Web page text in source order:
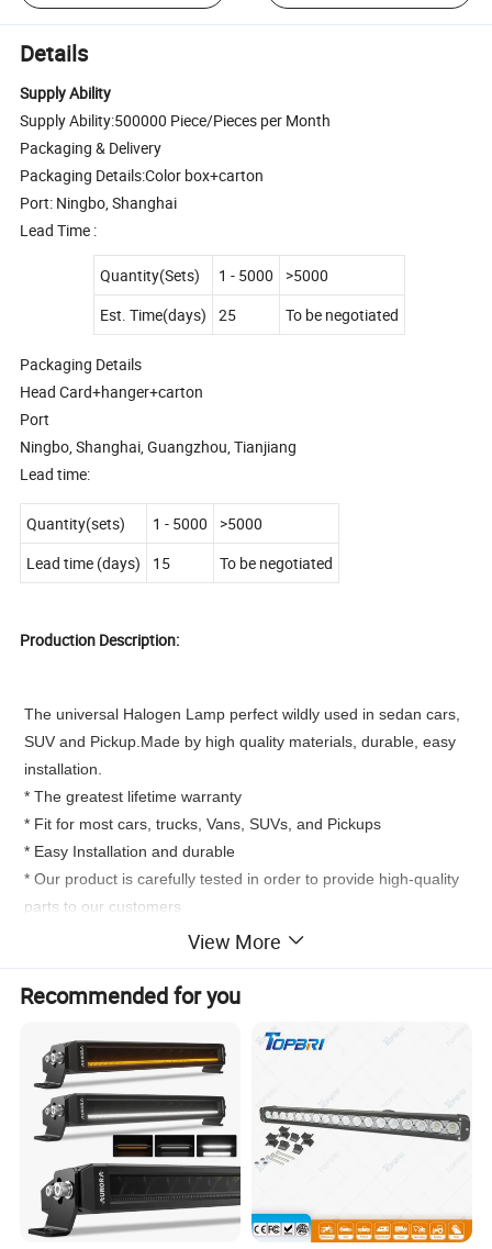
Details
Supply Ability
Supply Ability:500000 Piece/Pieces per Month
Packaging & Delivery
Packaging Details:Color box+carton
Port: Ningbo, Shanghai
Lead Time :
Quantity(Sets) 1 - 5000
>5000
Est. Time(days)
25 To be negotiated
Packaging Details
Head Card+hanger+carton
Port
Ningbo, Shanghai, Guangzhou, Tianjiang
Lead time:
Quantity(sets) 1 - 5000
>5000
Lead time (days)
15 To be negotiated
Production Description:
The universal Halogen Lamp perfect wildly used in sedan cars,
SUV and Pickup.Made by high quality materials, durable, easy
installation.
* The greatest lifetime warranty
* Fit for most cars, trucks, Vans, SUVs, and Pickups
* Easy Installation and durable
* Our product is carefully tested in order to provide high-quality
parts to our customers
* Direct replacement and lifetime warranty
9002 certified facility. 100% mechanically tested prior to leaving
durability
Product Universal 1 PCS halogen Bulb
Material Bulb: Frozen Quartz Glass Base:Stainless Steel
Working time 300-500 H
PCS/CTN 500
View More
Recommended for you